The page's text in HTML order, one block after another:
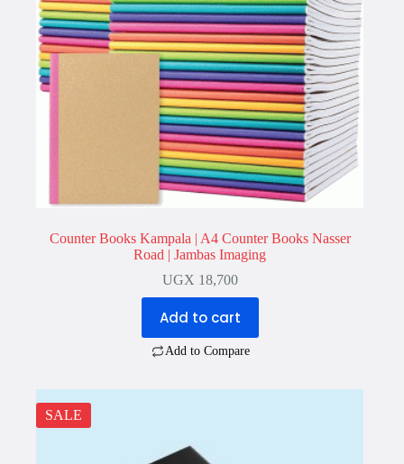
Counter Books Kampala | A4 Counter Books Nasser
Road | Jambas Imaging
UGX 18,700
Add to cart
Add to Compare
SALE